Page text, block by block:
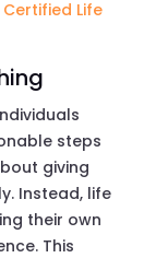
Life
steps
giving
Instead, life
their own
This